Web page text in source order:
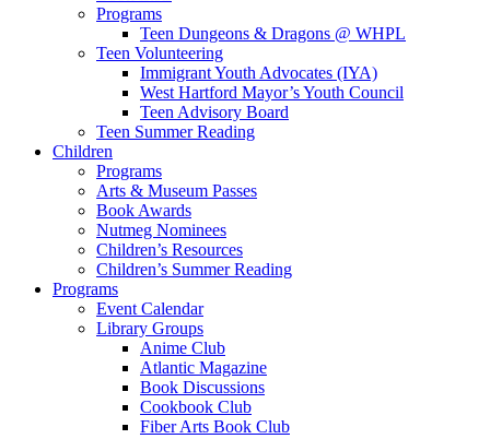
Programs
Teen Dungeons & Dragons @ WHPL
Teen Volunteering
Immigrant Youth Advocates (IYA)
West Hartford Mayor’s Youth Council
Teen Advisory Board
Teen Summer Reading
Children
Programs
Arts & Museum Passes
Book Awards
Nutmeg Nominees
Children’s Resources
Children’s Summer Reading
Programs
Event Calendar
Library Groups
Anime Club
Atlantic Magazine
Book Discussions
Cookbook Club
Fiber Arts Book Club